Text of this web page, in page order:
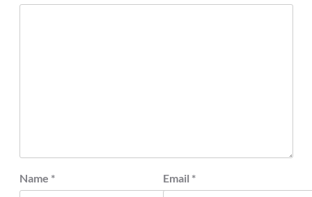
Name * Email *